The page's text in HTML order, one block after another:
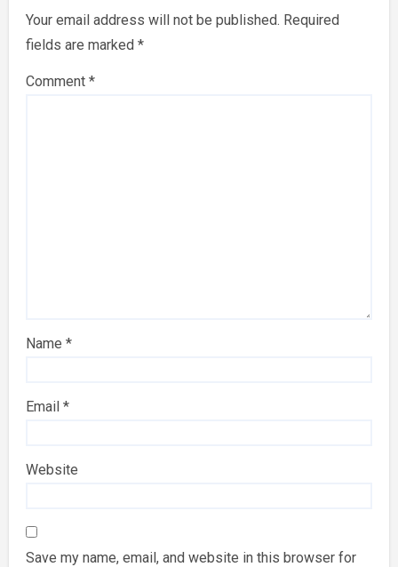
Your email address will not be published. Required
fields are marked*
Comment*
Name*
Email*
Website
Save my name, email, and website in this browser for